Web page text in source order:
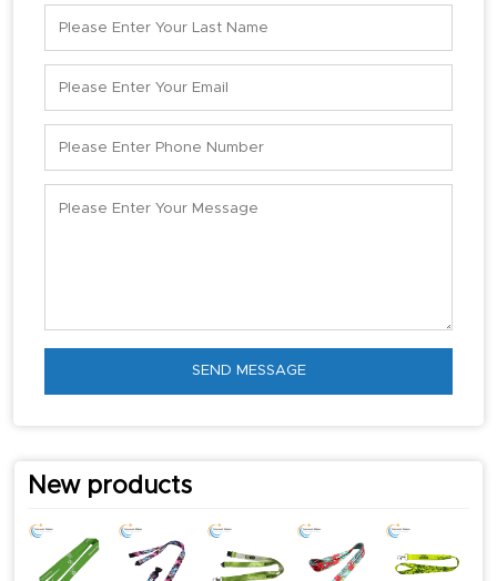
SEND MESSAGE
New products